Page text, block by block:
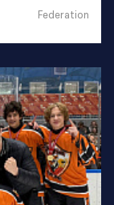
Federation